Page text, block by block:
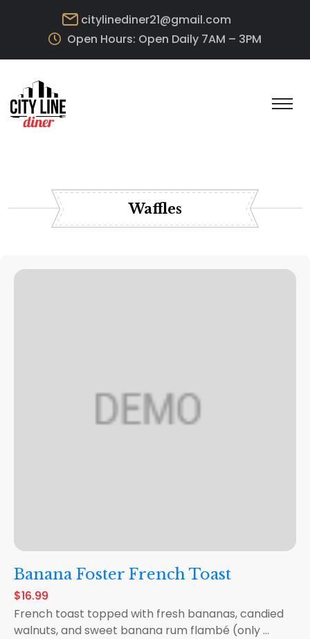
citylinediner21@gmail.com
Open Hours: Open Daily 7AM – 3PM
Waffles
Banana Foster French Toast
$16.99
French toast topped with fresh bananas, candied
walnuts, and sweet banana rum flambé (only ...